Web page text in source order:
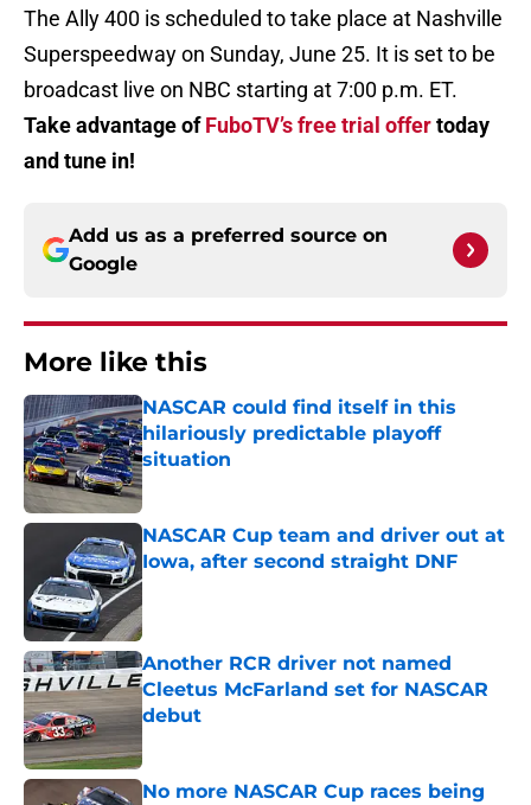
The Ally 400 is scheduled to take place at Nashville
Superspeedway on Sunday, June 25. It is set to be
broadcast live on NBC starting at 7:00 p.m. ET.
Take advantage ofFuboTV’s free trial offertoday
and tune in!
Add us as a preferred source on
Google
More like this
NASCAR could find itself in this
hilariously predictable playoff
situation
Published by on Invalid Date
NASCAR Cup team and driver out at
Iowa, after second straight DNF
Published by on Invalid Date
Another RCR driver not named
Cleetus McFarland set for NASCAR
debut
No more NASCAR Cup races being